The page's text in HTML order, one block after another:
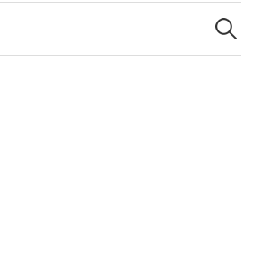
Search
for: